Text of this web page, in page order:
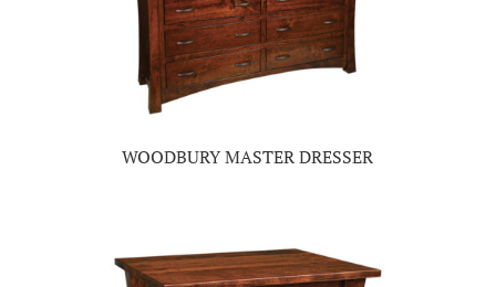
WOODBURY MASTER DRESSER